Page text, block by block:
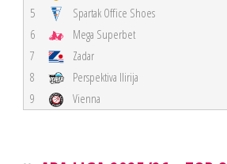
5
Spartak Office Shoes
6
Mega Superbet
7
Zadar
8
Perspektiva Ilirija
9
Vienna